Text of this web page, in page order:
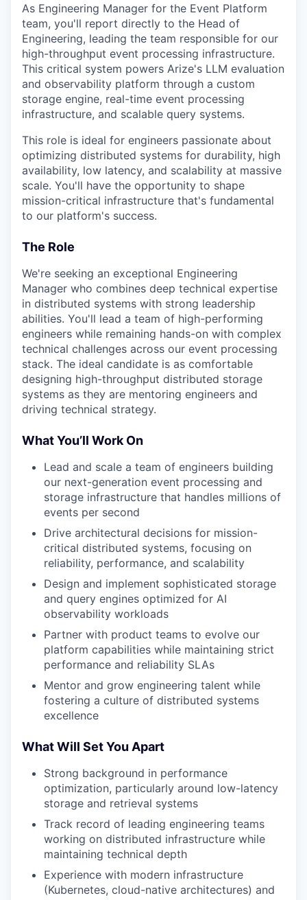
As Engineering Manager for the Event Platform
team, you'll report directly to the Head of
Engineering, leading the team responsible for our
high-throughput event processing infrastructure.
This critical system powers Arize's LLM evaluation
and observability platform through a custom
storage engine, real-time event processing
infrastructure, and scalable query systems.
This role is ideal for engineers passionate about
optimizing distributed systems for durability, high
availability, low latency, and scalability at massive
scale. You'll have the opportunity to shape
mission-critical infrastructure that's fundamental
to our platform's success.
The Role
We're seeking an exceptional Engineering
Manager who combines deep technical expertise
in distributed systems with strong leadership
abilities. You'll lead a team of high-performing
engineers while remaining hands-on with complex
technical challenges across our event processing
stack. The ideal candidate is as comfortable
designing high-throughput distributed storage
systems as they are mentoring engineers and
driving technical strategy.
What You’ll Work On
Lead and scale a team of engineers building
our next-generation event processing and
storage infrastructure that handles millions of
events per second
Drive architectural decisions for mission-
critical distributed systems, focusing on
reliability, performance, and scalability
Design and implement sophisticated storage
and query engines optimized for AI
observability workloads
Partner with product teams to evolve our
platform capabilities while maintaining strict
performance and reliability SLAs
Mentor and grow engineering talent while
fostering a culture of distributed systems
excellence
What Will Set You Apart
Strong background in performance
optimization, particularly around low-latency
storage and retrieval systems
Track record of leading engineering teams
working on distributed infrastructure while
maintaining technical depth
Experience with modern infrastructure
(Kubernetes, cloud-native architectures) and